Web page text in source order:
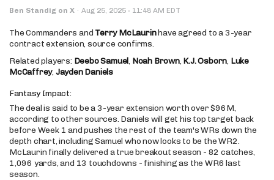
Ben Standig on X · Aug 25, 2025 · 11:48 AM EDT
The Commanders and Terry McLaurinhave agreed to a 3-year
contract extension, source confirms.
Related players: Deebo Samuel, Noah Brown, K.J. Osborn, Luke
McCaffrey, Jayden Daniels
Fantasy Impact:
The deal is said to be a 3-year extension worth over $96M,
according to other sources. Daniels will get his top target back
before Week 1 and pushes the rest of the team's WRs down the
depth chart, including Samuel who now looks to be the WR2.
McLaurin finally delivered a true breakout season - 82 catches,
1,096 yards, and 13 touchdowns - finishing as the WR6 last
season.